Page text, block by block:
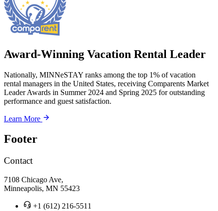
Award-Winning Vacation Rental Leader
Nationally, MINNeSTAY ranks among the top 1% of vacation
rental managers in the United States, receiving Comparents Market
Leader Awards in Summer 2024 and Spring 2025 for outstanding
performance and guest satisfaction.
Learn More
Footer
Contact
7108 Chicago Ave,
Minneapolis, MN 55423
+1 (612) 216-5511